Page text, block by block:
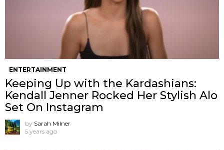
ENTERTAINMENT
Keeping Up with the Kardashians:
Kendall Jenner Rocked Her Stylish Alo
Set On Instagram
by Sarah Milner
5 years ago